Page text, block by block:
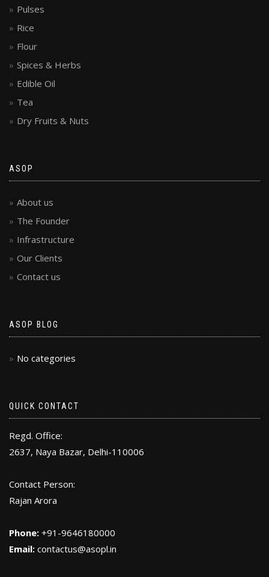
Pulses
Rice
Flour
Spices & Herbs
Edible Oil
Tea
Dry Fruits & Nuts
ASOP
About us
The Founder
Infrastructure
Our Clients
Contact us
ASOP BLOG
No categories
QUICK CONTACT
Regd. Office:
2637, Naya Bazar, Delhi-110006
Contact Person:
Rajan Arora
Phone: +91-9646180000
Email: contactus@asopl.in